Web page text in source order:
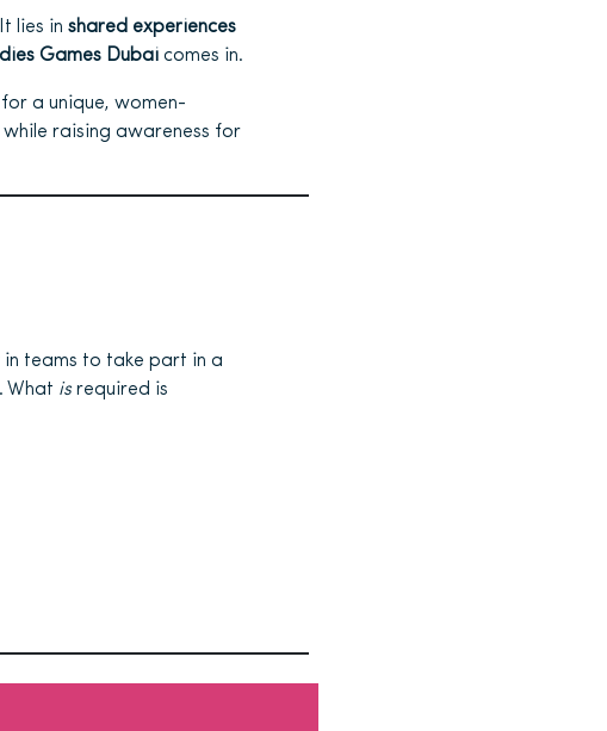
lies in shared experiences
Games Dubai comes in.
for a unique, women-
raising awareness for
teams to take part in a
What isrequired is